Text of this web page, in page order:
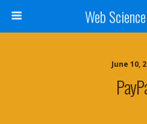
Web
June 10,